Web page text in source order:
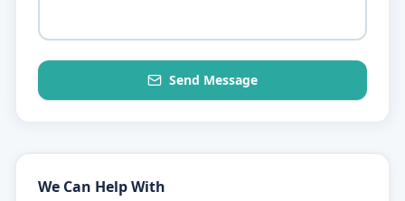
Send Message
We Can Help With